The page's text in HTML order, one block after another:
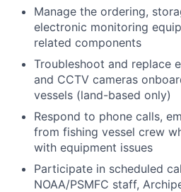
Manage the ordering,
electronic monitoring
related components
Troubleshoot and replace
and CCTV cameras
vessels (land-based only)
Respond to phone calls,
from fishing vessel crew
with equipment issues
Participate in scheduled
NOAA/PSMFC staff,